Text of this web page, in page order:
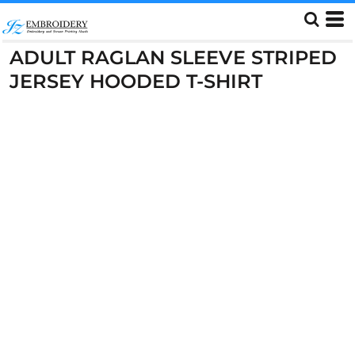
ADULT RAGLAN SLEEVE STRIPED
JERSEY HOODED T-SHIRT